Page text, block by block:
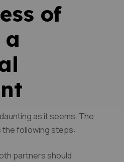
of
a
as it seems. The
the following steps:
partners should